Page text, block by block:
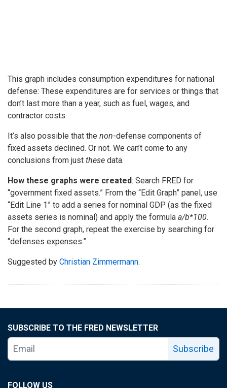
This graph includes consumption expenditures for national
defense: These expenditures are for services or things that
don’t last more than a year, such as fuel, wages, and
contractor costs.
It’s also possible that the non-defense components of
fixed assets declined. Or not. We can’t come to any
conclusions from just these data.
How these graphs were created: Search FRED for
“government fixed assets.” From the “Edit Graph” panel, use
“Edit Line 1” to add a series for nominal GDP (as the fixed
assets series is nominal) and apply the formula a/b*100.
For the second graph, repeat the exercise by searching for
“defenses expenses.”
Suggested by Christian Zimmermann.
SUBSCRIBE TO THE FRED NEWSLETTER
Subscribe
FOLLOW US